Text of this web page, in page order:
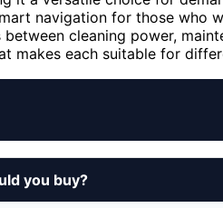
navigation for those who
cleaning power,
makes each suitable for
you buy?